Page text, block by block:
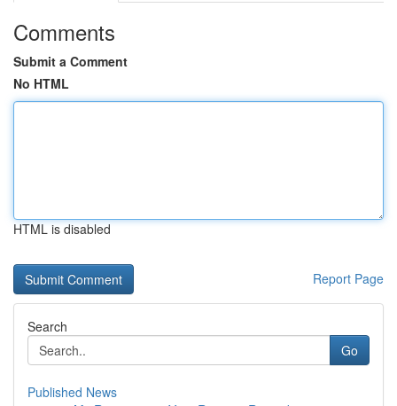
Comments
Submit a Comment
No HTML
HTML is disabled
Report Page
Search
Go
Published News